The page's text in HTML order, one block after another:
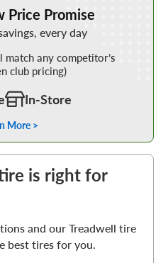
Price Promise
every day
match any competitor’s
club pricing)
In-Store
More >
is right for
and our Treadwell tire
best tires for you.